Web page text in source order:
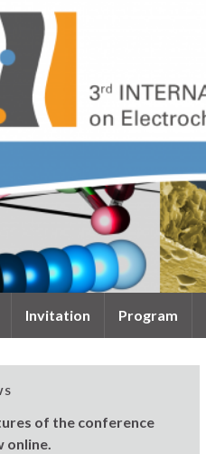
Invitation Program
of the conference
online.